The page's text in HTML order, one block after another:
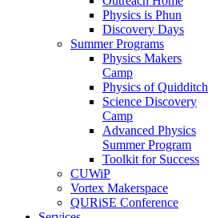
Physics is Phun
Discovery Days
Summer Programs
Physics Makers
Camp
Physics of Quidditch
Science Discovery
Camp
Advanced Physics
Summer Program
Toolkit for Success
CUWiP
Vortex Makerspace
QURiSE Conference